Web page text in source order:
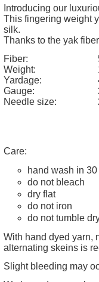
add to cart
Introducing our
This fingering weight
silk.
Thanks to the yak
Fiber:
Weight:
Yardage:
Gauge:
Needle size:
Care:
hand wash in 30
do not bleach
dry flat
do not iron
do not tumble
With hand dyed yarn,
alternating skeins is
Slight bleeding may